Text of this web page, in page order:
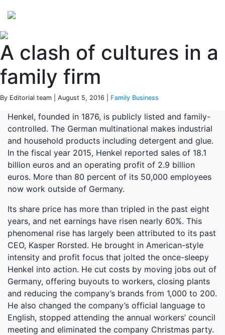
A clash of cultures in a
family firm
By Editorial team | August 5, 2016 | Family Business
Henkel, founded in 1876, is publicly listed and family-
controlled. The German multinational makes industrial
and household products including detergent and glue.
In the fiscal year 2015, Henkel reported sales of 18.1
billion euros and an operating profit of 2.9 billion
euros. More than 80 percent of its 50,000 employees
now work outside of Germany.
Its share price has more than tripled in the past eight
years, and net earnings have risen nearly 60%. This
phenomenal rise has largely been attributed to its past
CEO, Kasper Rorsted. He brought in American-style
intensity and profit focus that jolted the once-sleepy
Henkel into action. He cut costs by moving jobs out of
Germany, offering buyouts to workers, closing plants
and reducing the company’s brands from 1,000 to 200.
He also changed the company’s official language to
English, stopped attending the annual workers’ council
meeting and eliminated the company Christmas party.